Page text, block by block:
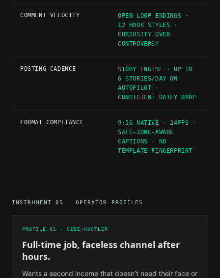
COMMENT VELOCITY
OPEN-LOOP ENDINGS ·
12 HOOK STYLES ·
CURIOSITY OVER
CONTROVERSY
POSTING CADENCE
STORY ENGINE · UP TO
6 STORIES/DAY ON
AUTOPILOT ·
CONSISTENT DAILY DROP
FORMAT COMPLIANCE
9:16 NATIVE · 24FPS ·
SAFE-ZONE-AWARE
CAPTIONS · NO
TEMPLATE FINGERPRINT
INSTRUMENT 05 · OPERATOR PROFILES
PROFILE 01 · SIDE-HUSTLER
Full-time job, faceless channel after
hours.
Wants a second income that doesn’t need their face or